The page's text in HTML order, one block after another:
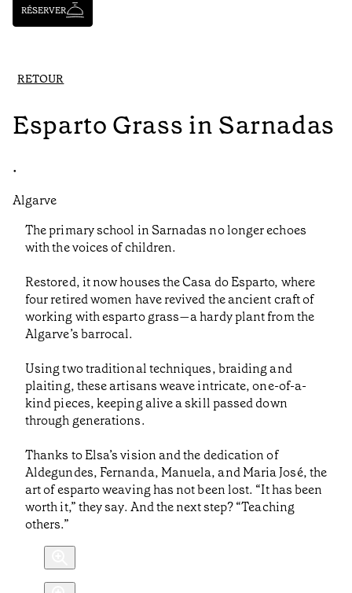
RÉSERVER
RETOUR
Esparto Grass in Sarnadas
•
Algarve
The primary school in Sarnadas no longer echoes
with the voices of children.
Restored, it now houses the Casa do Esparto, where
four retired women have revived the ancient craft of
working with esparto grass—a hardy plant from the
Algarve’s barrocal.
Using two traditional techniques, braiding and
plaiting, these artisans weave intricate, one-of-a-
kind pieces, keeping alive a skill passed down
through generations.
Thanks to Elsa’s vision and the dedication of
Aldegundes, Fernanda, Manuela, and Maria José, the
art of esparto weaving has not been lost. “It has been
worth it,” they say. And the next step? “Teaching
others.”